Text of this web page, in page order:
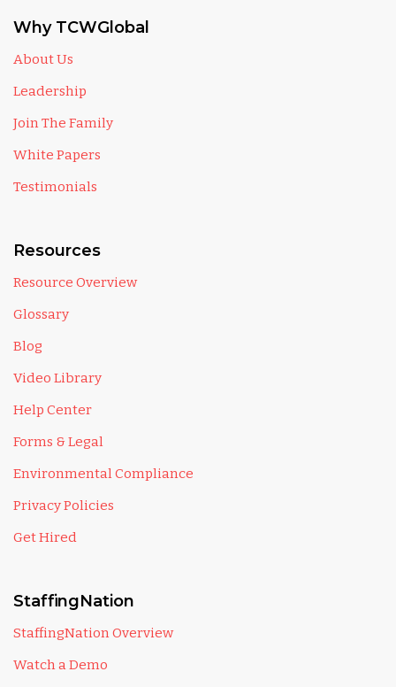
Why TCWGlobal
About Us
Leadership
Join The Family
White Papers
Testimonials
Resources
Resource Overview
Glossary
Blog
Video Library
Help Center
Forms & Legal
Environmental Compliance
Privacy Policies
Get Hired
StaffingNation
StaffingNation Overview
Watch a Demo